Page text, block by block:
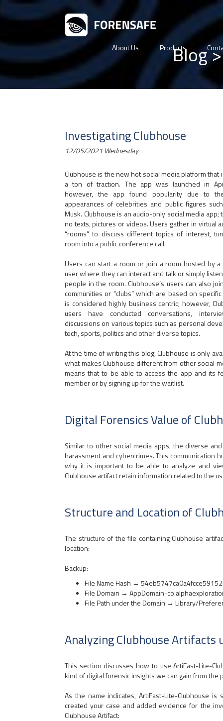
About Us ProductsBlog
Investigating Clubhouse
12/05/2021 Wednesday
Clubhouse is the new hot social media platform that
a ton of traction. The app was launched in
however, the app found popularity due to
appearances of celebrities and public figures
Musk. Clubhouse is an audio-only social media app;
no texts, pictures or videos. Users gather in virtual
“rooms” to discuss different topics of interest,
room into a public conference call.
Users can start a room or join a room hosted by
user where they can interact and talk or simply
people in the room. Clubhouse’s users can also
communities or “clubs” which are based on
is considered highly business centric; however,
users have conducted conversations,
discussions on various topics such as personal
tech, sports, politics and other diverse topics.
At the time of writing this blog, Clubhouse is only
what makes Clubhouse different from other social
means that to be able to access the app and its
member or by signing up for the waitlist.
Digital Forensics Value of
Similar to other social media apps, the diverse
harassment and cybercrimes. This communication
why it is important to be able to analyze and
Clubhouse artifact retain information related to the
Structure and Location of
The structure of the file containing Clubhouse
location:
Backup:
File Name Hash →
File Domain → AppDomain-
File Path under the Domain → Library/
Analyzing Clubhouse
This section discusses how to use ArtiFast-Lite-
kind of digital forensic insights we can gain from the
As the name indicates, ArtiFast-Lite-Clubhouse is
created your case and added evidence for the
Clubhouse Artifact: